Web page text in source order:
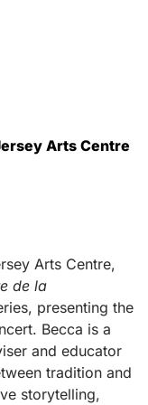
Arts Centre
Arts Centre,
de la
presenting the
Becca is a
and educator
tradition and
storytelling,